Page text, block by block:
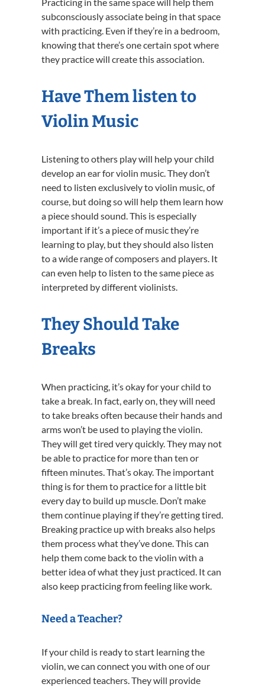
subconsciously associate being in that space
with practicing. Even if they’re in a bedroom,
knowing that there’s one certain spot where
they practice will create this association.
Have Them listen to
Violin Music
Listening to others play will help your child
develop an ear for violin music. They don’t
need to listen exclusively to violin music, of
course, but doing so will help them learn how
a piece should sound. This is especially
important if it’s a piece of music they’re
learning to play, but they should also listen
to a wide range of composers and players. It
can even help to listen to the same piece as
interpreted by different violinists.
They Should Take
Breaks
When practicing, it’s okay for your child to
take a break. In fact, early on, they will need
to take breaks often because their hands and
arms won’t be used to playing the violin.
They will get tired very quickly. They may not
be able to practice for more than ten or
fifteen minutes. That’s okay. The important
thing is for them to practice for a little bit
every day to build up muscle. Don’t make
them continue playing if they’re getting tired.
Breaking practice up with breaks also helps
them process what they’ve done. This can
help them come back to the violin with a
better idea of what they just practiced. It can
also keep practicing from feeling like work.
Need a Teacher?
If your child is ready to start learning the
violin, we can connect you with one of our
experienced teachers. They will provide